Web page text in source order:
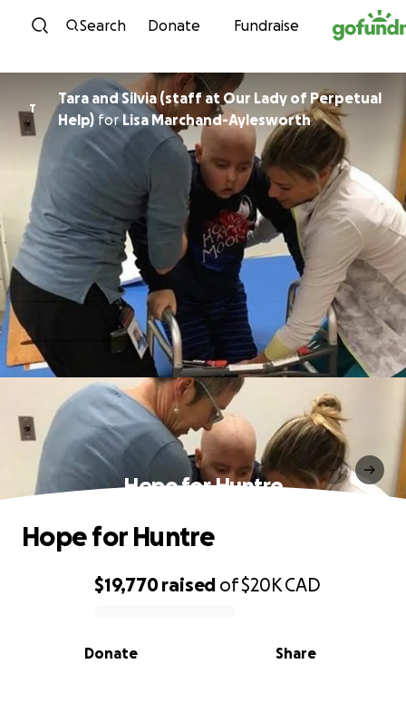
Skip to content
Search Donate Fundraise
T
Tara and Silvia (staff at Our Lady of Perpetual
Help) forLisa Marchand-Aylesworth
Hope for Huntre
0% complete
$19,770raised of$20KCAD
Share
Donate
Hope for Huntre